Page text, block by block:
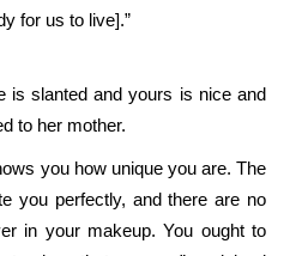
for us to live].”
is slanted and yours is nice and
to her mother.
you how unique you are. The
you perfectly, and there are no
in your makeup. You ought to